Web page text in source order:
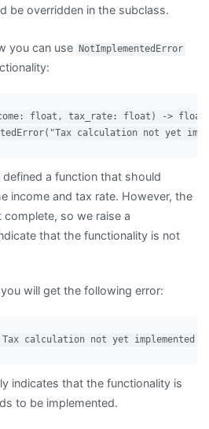
be overridden in the subclass.
you can use NotImplementedError
float, tax_rate: float) ->
a function that should
income and tax rate. However, the
so we raise a
that the functionality is not
will get the following error:
indicates that the functionality is
to be implemented.